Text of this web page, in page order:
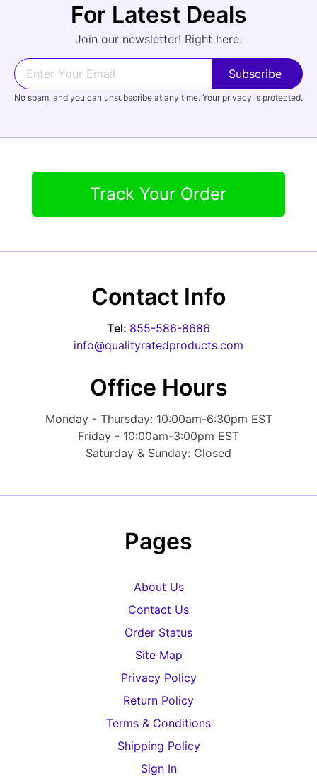
Appliances
Forgot Password? New Account
For Latest Deals
Join our newsletter! Right here:
No spam, and you can unsubscribe at any time. Your privacy is protected.
Track Your Order
Contact Info
Tel: 855-586-8686
info@qualityratedproducts.com
Office Hours
Monday - Thursday: 10:00am-6:30pm EST
Friday - 10:00am-3:00pm EST
Saturday & Sunday: Closed
Pages
About Us
Contact Us
Order Status
Site Map
Privacy Policy
Return Policy
Terms & Conditions
Shipping Policy
Sign In